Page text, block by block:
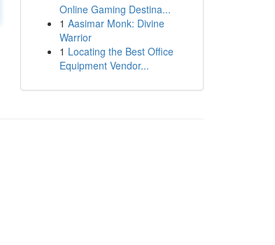
Online Gaming Destina...
1 Aasimar Monk: Divine
Warrior
1 Locating the Best Office
Equipment Vendor...